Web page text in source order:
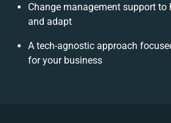
Change management support
and adapt
A tech-agnostic approach
for your business